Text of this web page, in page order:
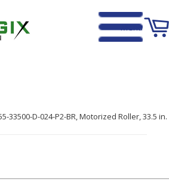
Menu
33500-D-024-P2-BR, Motorized Roller, 33.5